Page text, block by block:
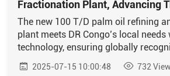
Fractionation Plant, Advancing The Palm Oil
Industry In DR Congo
The new 100 T/D palm oil refining
plant meets DR Congo’s local
technology, ensuring globally
quality.
2025-07-15 10:00:48 732